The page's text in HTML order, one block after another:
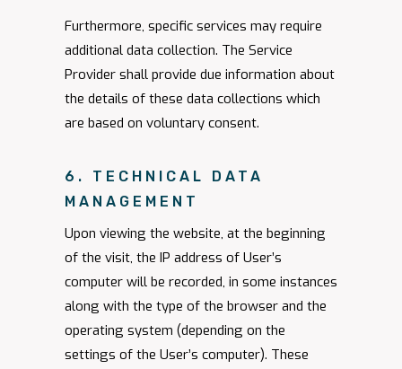
Furthermore, specific services may require
additional data collection. The Service
Provider shall provide due information about
the details of these data collections which
are based on voluntary consent.
6. TECHNICAL DATA
MANAGEMENT
Upon viewing the website, at the beginning
of the visit, the IP address of User’s
computer will be recorded, in some instances
along with the type of the browser and the
operating system (depending on the
settings of the User’s computer). These